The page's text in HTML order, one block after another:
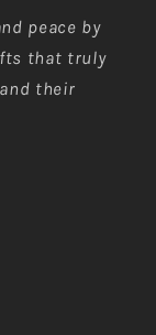
peace by
that truly
their